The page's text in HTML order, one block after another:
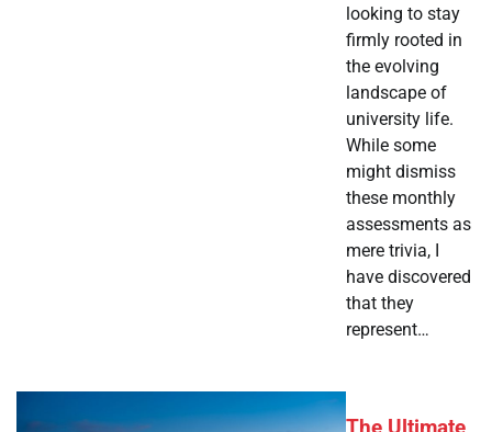
looking to stay
firmly rooted in
the evolving
landscape of
university life.
While some
might dismiss
these monthly
assessments as
mere trivia, I
have discovered
that they
represent…